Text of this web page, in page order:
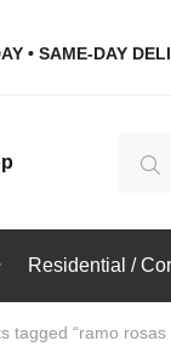
• SAME-DAY
Residential /
tagged “ramo rosas